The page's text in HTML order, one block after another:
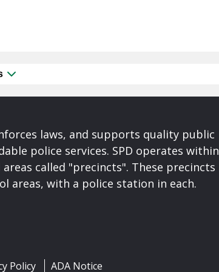
laws, and supports quality public
police services. SPD operates within
called "precincts". These precincts
areas, with a police station in each.
Policy ADA Notice